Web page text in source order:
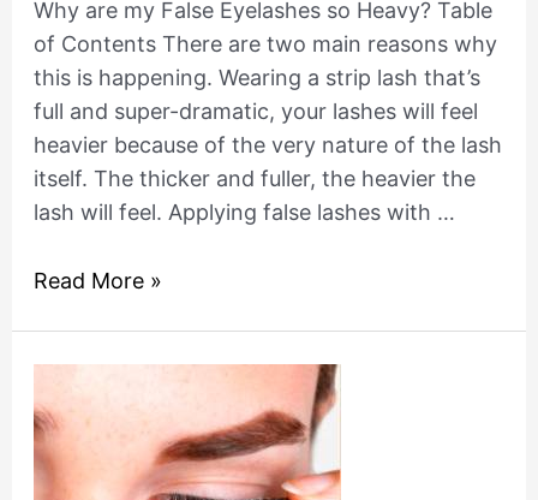
Why are my False Eyelashes so Heavy? Table
of Contents There are two main reasons why
this is happening. Wearing a strip lash that’s
full and super-dramatic, your lashes will feel
heavier because of the very nature of the lash
itself. The thicker and fuller, the heavier the
lash will feel. Applying false lashes with …
Eyelashes
so
Heavy?
Read More »
to
remove